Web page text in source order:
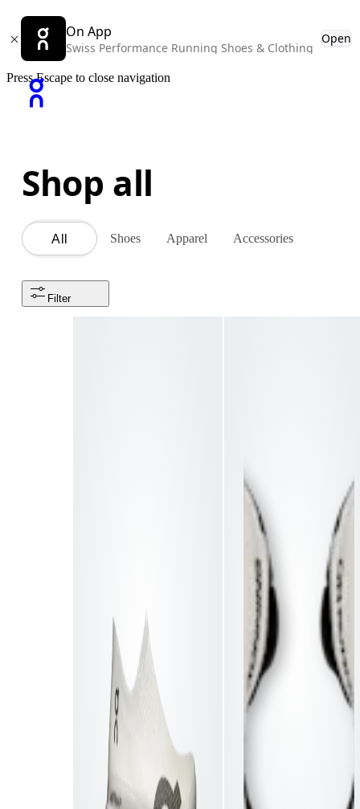
On App
Swiss Performance Running Shoes & Clothing
Open
Press Escape to close navigation
Shop all
All Shoes Apparel Accessories
Filter